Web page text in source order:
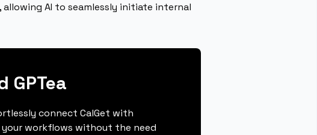
AI to seamlessly initiate internal
GPTea
connect CalGet with
your workflows without the need